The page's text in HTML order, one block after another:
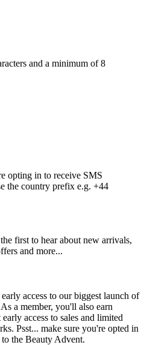
and a minimum of 8
opting in to receive SMS
the country prefix e.g. +44
first to hear about new arrivals,
and more...
access to our biggest launch of
a member, you'll also earn
access to sales and limited
Psst... make sure you're opted in
to the Beauty Advent.